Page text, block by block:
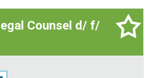
Counsel d/ f/